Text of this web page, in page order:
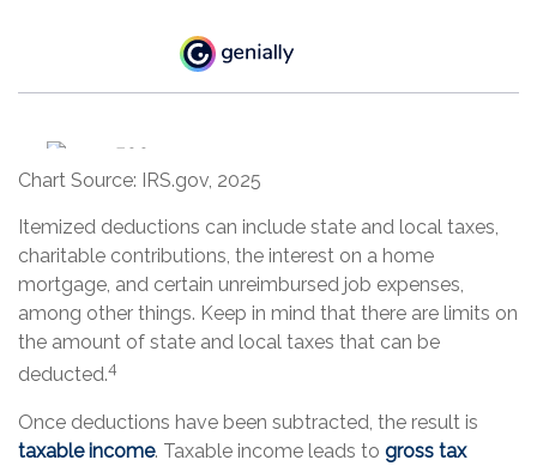
Chart Source: IRS.gov, 2025
Itemized deductions can include state and local taxes,
charitable contributions, the interest on a home
mortgage, and certain unreimbursed job expenses,
among other things. Keep in mind that there are limits on
the amount of state and local taxes that can be
deducted.4
Once deductions have been subtracted, the result is
taxable income. Taxable income leads to gross tax